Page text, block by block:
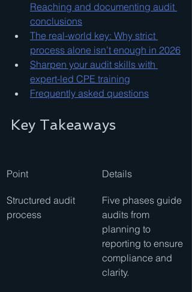
Reaching and documenting audit
conclusions
The real-world key: Why strict
process alone isn’t enough in 2026
Sharpen your audit skills with
expert-led CPE training
Frequently asked questions
Key Takeaways
Point Details
Structured audit
process
Five phases guide
audits from
planning to
reporting to ensure
compliance and
clarity.